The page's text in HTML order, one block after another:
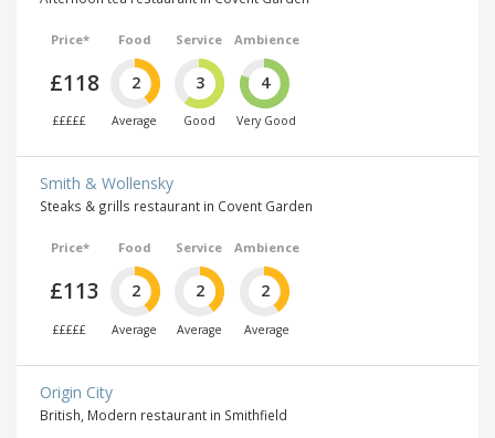
Price*
£118
£££££
Food
2
Average
Service
3
Good
Ambience
4
Very Good
Smith & Wollensky
Steaks & grills restaurant in Covent Garden
Price*
£113
£££££
Food
2
Average
Service
2
Average
Ambience
2
Average
Origin City
British, Modern restaurant in Smithfield